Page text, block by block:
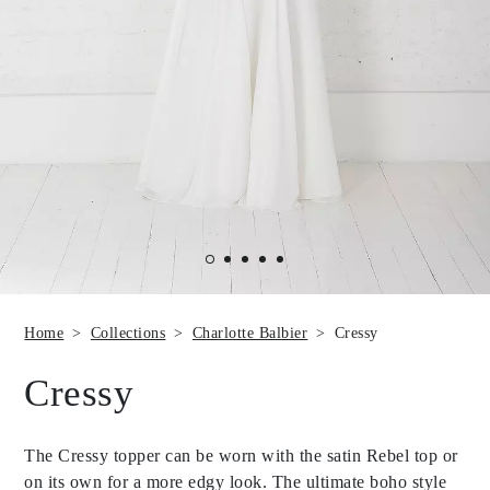
Home Collections Charlotte Balbier Cressy
Cressy
The Cressy topper can be worn with the satin Rebel top or
on its own for a more edgy look. The ultimate boho style